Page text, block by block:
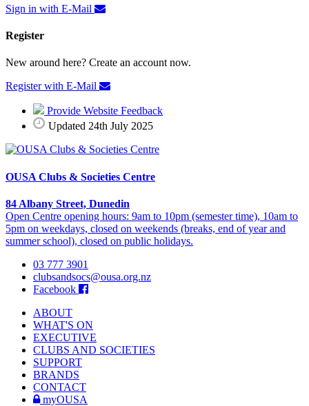
Sign in with E-Mail
Register
New around here? Create an account now.
Register with E-Mail
Provide Website Feedback
Updated 24th July 2025
OUSA Clubs & Societies Centre
84 Albany Street, Dunedin
Open Centre opening hours: 9am to 10pm (semester time), 10am to
5pm on weekdays, closed on weekends (breaks, end of year and
summer school), closed on public holidays.
03 777 3901
clubsandsocs@ousa.org.nz
Facebook
ABOUT
WHAT'S ON
EXECUTIVE
CLUBS AND SOCIETIES
SUPPORT
BRANDS
CONTACT
myOUSA